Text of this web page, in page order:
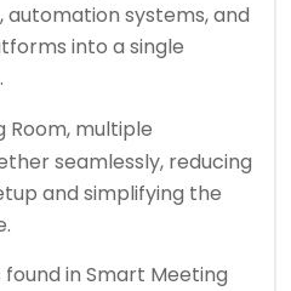
systems, and
into a single
Room, multiple
seamlessly, reducing
and simplifying the
in Smart Meeting